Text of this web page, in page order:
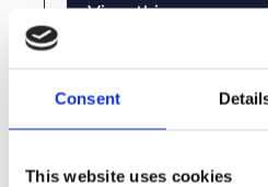
Consent
This website uses cookies
View this vacancy